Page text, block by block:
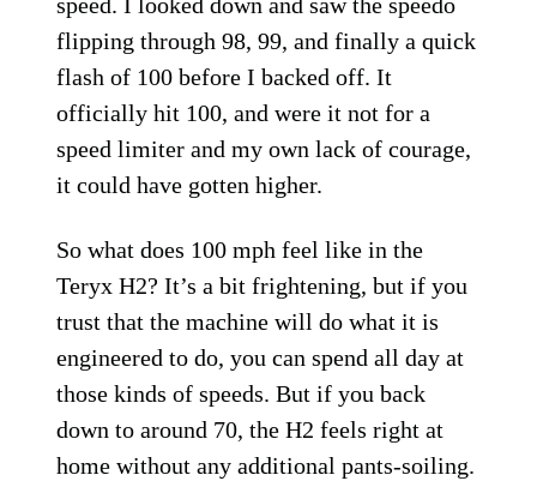
flipping through 98, 99, and finally a quick
flash of 100 before I backed off. It
officially hit 100, and were it not for a
speed limiter and my own lack of courage,
it could have gotten higher.
So what does 100 mph feel like in the
Teryx H2? It’s a bit frightening, but if you
trust that the machine will do what it is
engineered to do, you can spend all day at
those kinds of speeds. But if you back
down to around 70, the H2 feels right at
home without any additional pants-soiling.